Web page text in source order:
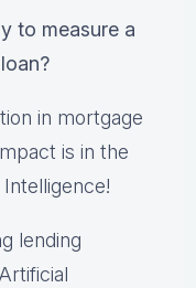
to measure a
​in mortgage
​is in the
lending